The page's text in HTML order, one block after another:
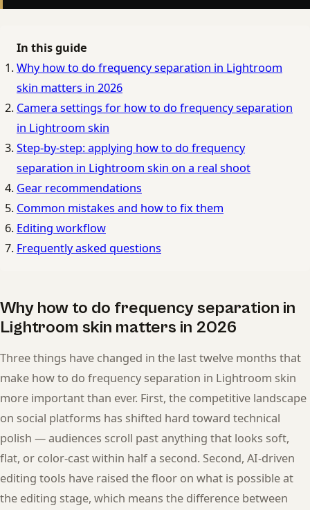
In this guide
Why how to do frequency separation in Lightroom
skin matters in 2026
Camera settings for how to do frequency separation
in Lightroom skin
Step-by-step: applying how to do frequency
separation in Lightroom skin on a real shoot
Gear recommendations
Common mistakes and how to fix them
Editing workflow
Frequently asked questions
Why how to do frequency separation in
Lightroom skin matters in 2026
Three things have changed in the last twelve months that
make how to do frequency separation in Lightroom skin
more important than ever. First, the competitive landscape
on social platforms has shifted hard toward technical
polish — audiences scroll past anything that looks soft,
flat, or color-cast within half a second. Second, AI-driven
editing tools have raised the floor on what is possible at
the editing stage, which means the difference between